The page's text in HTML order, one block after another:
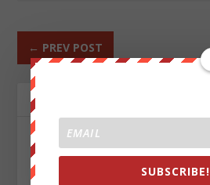
← PREV POST
ABOUT THE AUTHOR
SUBSCRIBE!